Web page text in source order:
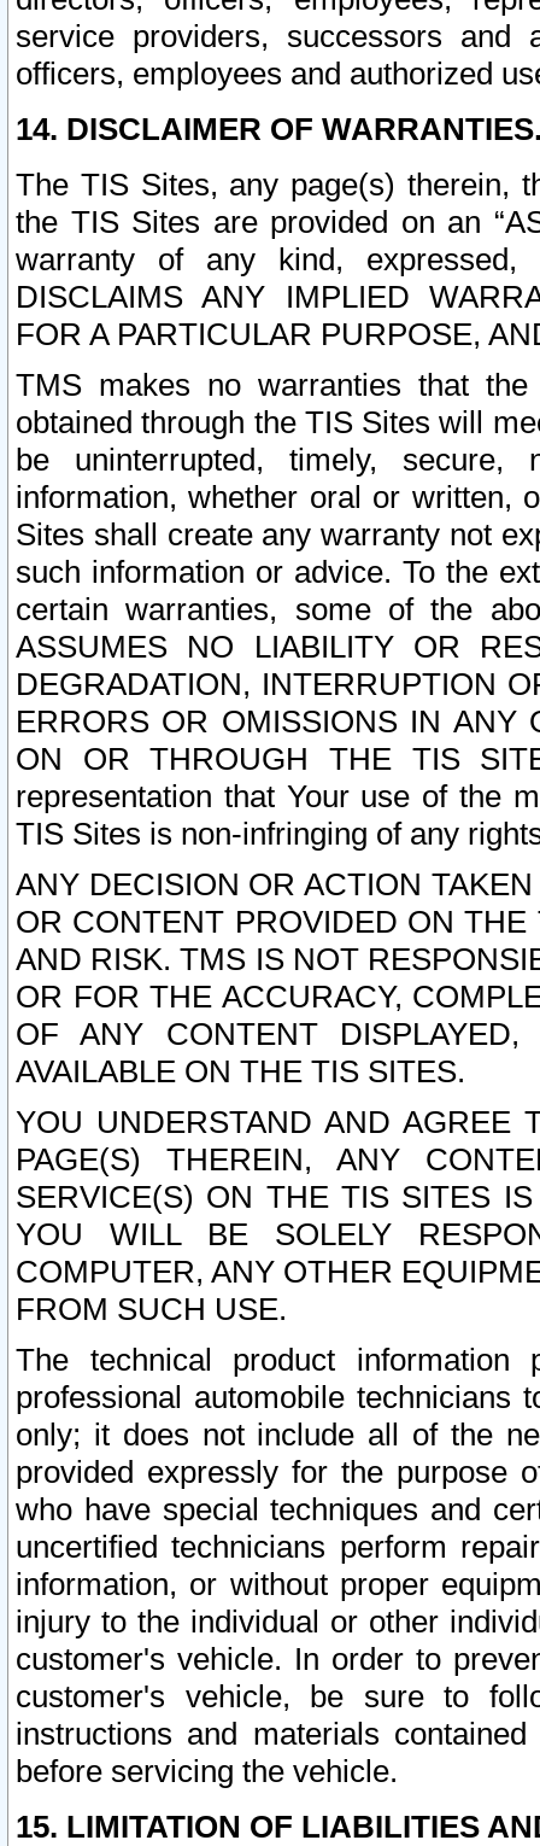
service providers, successors and
officers, employees and authorized
14. DISCLAIMER OF
The TIS Sites, any page(s) therein,
the TIS Sites are provided on an
warranty of any kind, expressed,
DISCLAIMS ANY IMPLIED
FOR A PARTICULAR PURPOSE,
TMS makes no warranties that
obtained through the TIS Sites will
be uninterrupted, timely,
information, whether oral or written,
Sites shall create any warranty not
such information or advice. To the
certain warranties, some of the
ASSUMES NO LIABILITY OR
DEGRADATION, INTERRUPTION
ERRORS OR OMISSIONS IN ANY
ON OR THROUGH THE TIS
representation that Your use of the
TIS Sites is non-infringing of any
ANY DECISION OR ACTION
OR CONTENT PROVIDED ON
AND RISK. TMS IS NOT
OR FOR THE ACCURACY,
OF ANY CONTENT
AVAILABLE ON THE TIS SITES.
YOU UNDERSTAND AND AGREE
PAGE(S) THEREIN, ANY
SERVICE(S) ON THE TIS SITES
YOU WILL BE SOLELY
COMPUTER, ANY OTHER
FROM SUCH USE.
The technical product
professional automobile
only; it does not include all of the
provided expressly for the purpose
who have special techniques and
uncertified technicians perform
information, or without proper
injury to the individual or other
customer's vehicle. In order to
customer's vehicle, be sure to
instructions and materials
before servicing the vehicle.
15. LIMITATION OF LIABILITIES